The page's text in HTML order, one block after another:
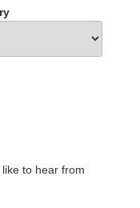
to hear from